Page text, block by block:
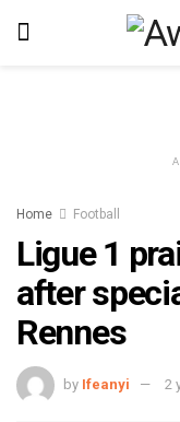
Home Football
Ligue 1
after
Rennes
by Ifeanyi 2